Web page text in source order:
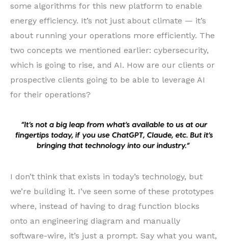
some algorithms for this new platform to enable
energy efficiency. It’s not just about climate — it’s
about running your operations more efficiently. The
two concepts we mentioned earlier: cybersecurity,
which is going to rise, and AI. How are our clients or
prospective clients going to be able to leverage AI
for their operations?
I don’t think that exists in today’s technology, but
we’re building it. I’ve seen some of these prototypes
where, instead of having to drag function blocks
onto an engineering diagram and manually
software-wire, it’s just a prompt. Say what you want,